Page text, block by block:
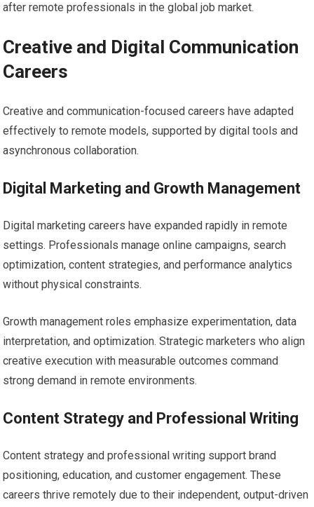
after remote professionals in the global job market.
Creative and Digital Communication
Careers
Creative and communication-focused careers have adapted
effectively to remote models, supported by digital tools and
asynchronous collaboration.
Digital Marketing and Growth Management
Digital marketing careers have expanded rapidly in remote
settings. Professionals manage online campaigns, search
optimization, content strategies, and performance analytics
without physical constraints.
Growth management roles emphasize experimentation, data
interpretation, and optimization. Strategic marketers who align
creative execution with measurable outcomes command
strong demand in remote environments.
Content Strategy and Professional Writing
Content strategy and professional writing support brand
positioning, education, and customer engagement. These
careers thrive remotely due to their independent, output-driven